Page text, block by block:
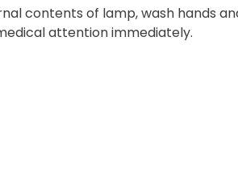
contents of lamp, wash hands
attention immediately.